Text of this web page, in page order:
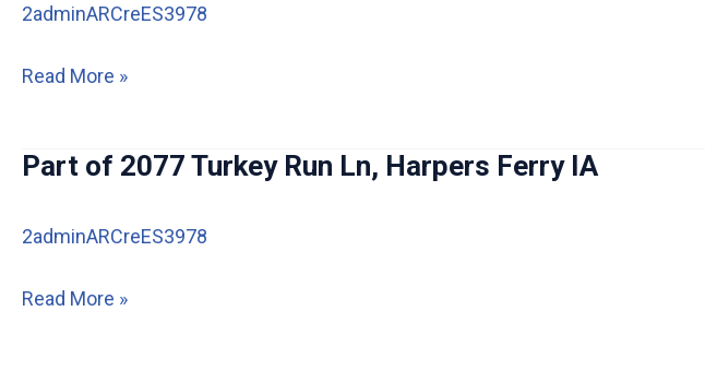
2adminARCreES3978
2360
Harpers
Read More »
Part of 2077 Turkey Run Ln, Harpers Ferry IA
2adminARCreES3978
Part
Read More »